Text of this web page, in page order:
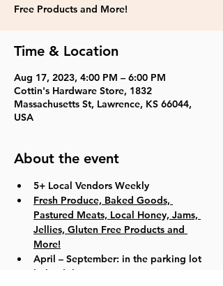
Time & Location
Aug 17, 2023, 4:00 PM – 6:00 PM
Cottin's Hardware Store, 1832
Massachusetts St, Lawrence, KS 66044,
USA
About the event
5+ Local Vendors Weekly
Fresh Produce, Baked Goods,
Pastured Meats, Local Honey, Jams,
Jellies, Gluten Free Products and
More!
April – September: in the parking lot
behind the store